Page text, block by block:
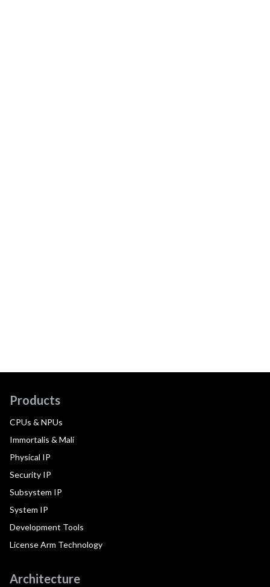
Products
CPUs & NPUs
Immortalis & Mali
Physical IP
Security IP
Subsystem IP
System IP
Development Tools
License Arm Technology
Architecture